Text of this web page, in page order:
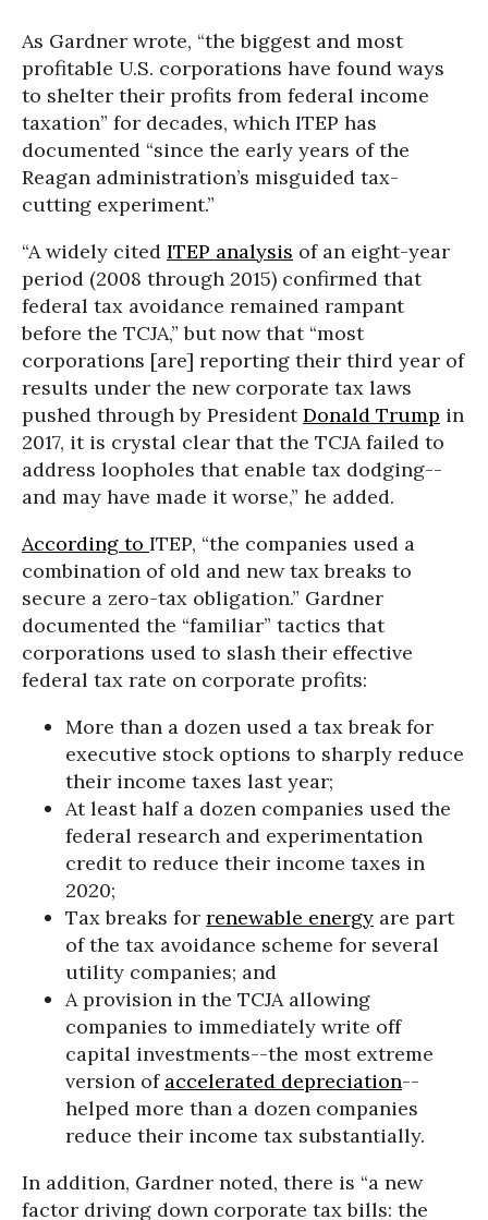
As Gardner wrote, “the biggest and most
profitable U.S. corporations have found ways
to shelter their profits from federal income
taxation” for decades, which ITEP has
documented “since the early years of the
Reagan administration’s misguided tax-
cutting experiment.”
“A widely cited ITEP analysis of an eight-year
period (2008 through 2015) confirmed that
federal tax avoidance remained rampant
before the TCJA,” but now that “most
corporations [are] reporting their third year of
results under the new corporate tax laws
pushed through by PresidentDonald Trump in
2017, it is crystal clear that the TCJA failed to
address loopholes that enable tax dodging--
and may have made it worse,” he added.
According to ITEP, “the companies used a
combination of old and new tax breaks to
secure a zero-tax obligation.” Gardner
documented the “familiar” tactics that
corporations used to slash their effective
federal tax rate on corporate profits:
More than a dozen used a tax break for
executive stock options to sharply reduce
their income taxes last year;
At least half a dozen companies used the
federal research and experimentation
credit to reduce their income taxes in
2020;
Tax breaks for renewable energy are part
of the tax avoidance scheme for several
utility companies; and
A provision in the TCJA allowing
companies to immediately write off
capital investments--the most extreme
version of accelerated depreciation--
helped more than a dozen companies
reduce their income tax substantially.
In addition, Gardner noted, there is “a new
factor driving down corporate tax bills: the